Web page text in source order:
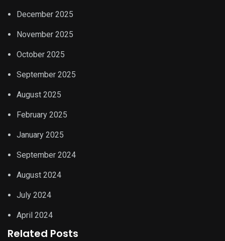
December 2025
November 2025
October 2025
September 2025
August 2025
February 2025
January 2025
September 2024
August 2024
July 2024
April 2024
Related Posts